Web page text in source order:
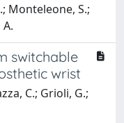
Monteleone, S.;
switchable
wrist
C.; Grioli, G.;